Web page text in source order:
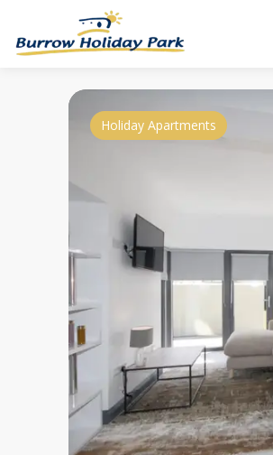
Holiday Apartments